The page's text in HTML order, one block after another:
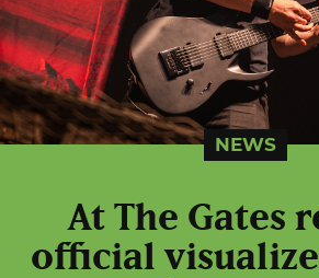
NEWS
At The Gates
official